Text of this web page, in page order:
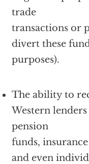
trade
transactions or
divert these
purposes).
The ability to
Western
pension
funds,
and even